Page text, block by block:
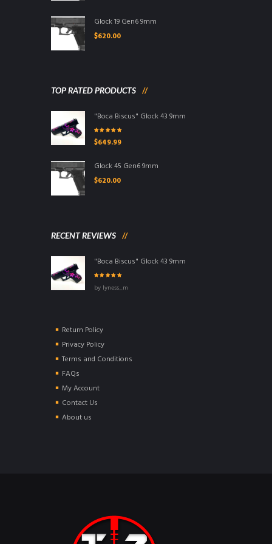
Glock 19 Gen6 9mm
$620.00
TOP RATED PRODUCTS
"Boca Biscus" Glock 43 9mm
Rated
of 5
$649.99
Glock 45 Gen6 9mm
$620.00
RECENT REVIEWS
"Boca Biscus" Glock 43 9mm
5by lyness_m
Return Policy
Privacy Policy
Terms and Conditions
FAQs
My Account
Contact Us
About us